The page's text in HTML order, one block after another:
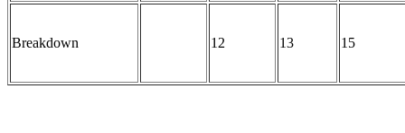
Breakdown 12 13 15